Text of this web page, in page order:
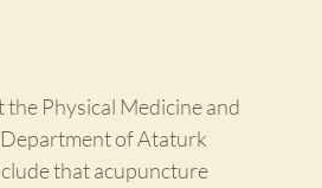
the Physical Medicine and
of Ataturk
that acupuncture